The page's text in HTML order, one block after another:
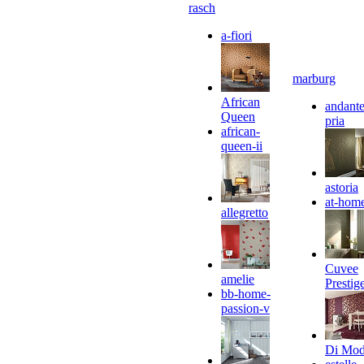
rasch
a-fiori
African
Queen
african-
queen-ii
allegretto
amelie
bb-home-
passion-v
marburg
pria
astoria
at-
Cuvee
Di